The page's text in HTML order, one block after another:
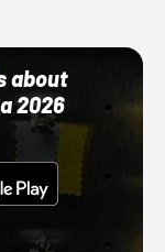
about
2026